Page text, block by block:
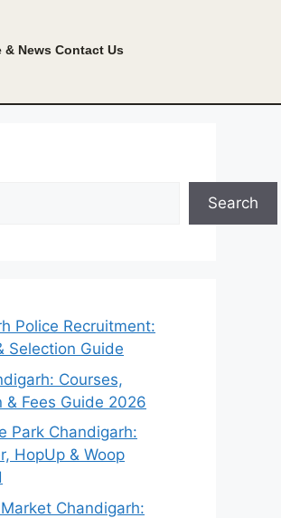
News Contact Us
Search
Police Recruitment:
Selection Guide
Courses,
& Fees Guide 2026
Park Chandigarh:
HopUp & Woop
Chandigarh: